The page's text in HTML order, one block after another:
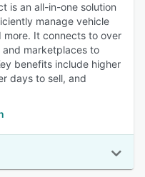
is an all-in-one solution
manage vehicle
more. It connects to over
and marketplaces to
benefits include higher
days to sell, and